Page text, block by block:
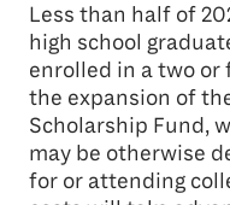
Less than half of
high school
enrolled in a two or
the expansion of
Scholarship Fund,
may be otherwise
for or attending